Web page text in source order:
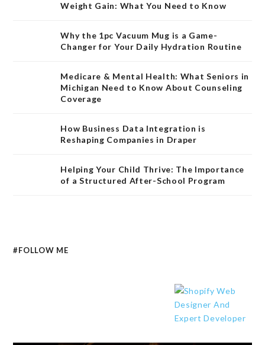
Weight Gain: What You Need to Know
Why the 1pc Vacuum Mug is a Game-
Changer for Your Daily Hydration Routine
Medicare & Mental Health: What Seniors in
Michigan Need to Know About Counseling
Coverage
How Business Data Integration is
Reshaping Companies in Draper
Helping Your Child Thrive: The Importance
of a Structured After-School Program
#FOLLOW ME